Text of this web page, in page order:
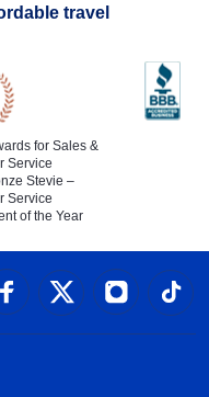
travel
for Sales &
Service
Stevie –
Service
of the Year